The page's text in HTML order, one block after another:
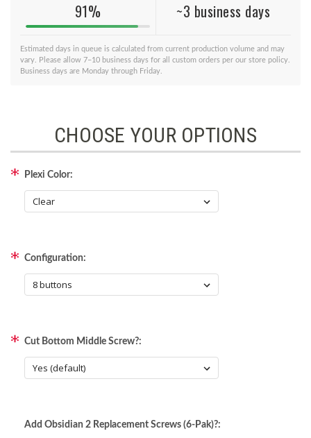
91% ~3 business days
Estimated days in queue is calculated from current production volume and may
vary. Please allow 7–10 business days for all custom orders per our store policy.
Business days are Monday through Friday.
CHOOSE YOUR OPTIONS
Plexi Color:
Configuration:
Cut Bottom Middle Screw?:
Add Obsidian 2 Replacement Screws (6-Pak)?: